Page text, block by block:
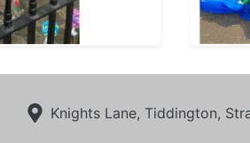
Knights Lane, Tiddington,